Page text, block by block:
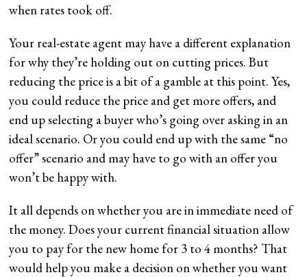
when rates took off.
Your real-estate agent may have a different explanation
for why they’re holding out on cutting prices. But
reducing the price is a bit of a gamble at this point. Yes,
you could reduce the price and get more offers, and
end up selecting a buyer who’s going over asking in an
ideal scenario. Or you could end up with the same “no
offer” scenario and may have to go with an offer you
won’t be happy with.
It all depends on whether you are in immediate need of
the money. Does your current financial situation allow
you to pay for the new home for 3 to 4 months? That
would help you make a decision on whether you want